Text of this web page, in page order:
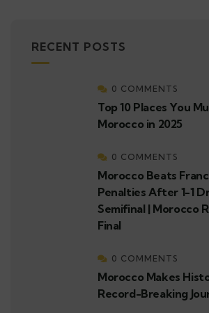
RECENT POSTS
0 COMMENTS
Top 10 Places You
Morocco in 2025
0 COMMENTS
Morocco Beats
Penalties After 1-1
Semifinal | Morocco
Final
0 COMMENTS
Morocco Makes
Record-Breaking